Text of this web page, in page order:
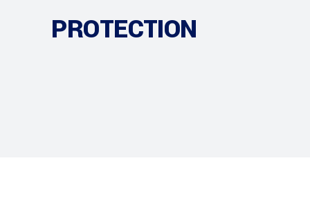
PROTECTION